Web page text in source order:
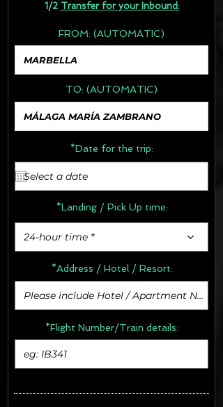
1/2 Transfer for your Inbound:
FROM: (AUTOMATIC)
TO: (AUTOMATIC)
*Date for the trip:
*Landing / Pick Up time:
24-hour time *
*Address / Hotel / Resort:
*Flight Number/Train details: